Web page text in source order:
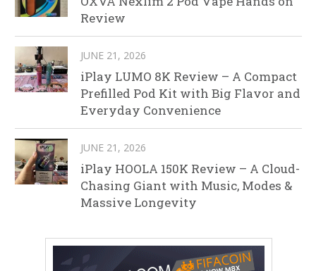
Review
JUNE 21, 2026
iPlay LUMO 8K Review – A Compact
Prefilled Pod Kit with Big Flavor and
Everyday Convenience
JUNE 21, 2026
iPlay HOOLA 150K Review – A Cloud-
Chasing Giant with Music, Modes &
Massive Longevity